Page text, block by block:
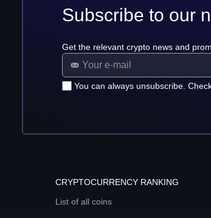
Subscribe to our
Get the relevant crypto news and
You can always unsubscribe.
CRYPTOCURRENCY RANKING
List of all coins